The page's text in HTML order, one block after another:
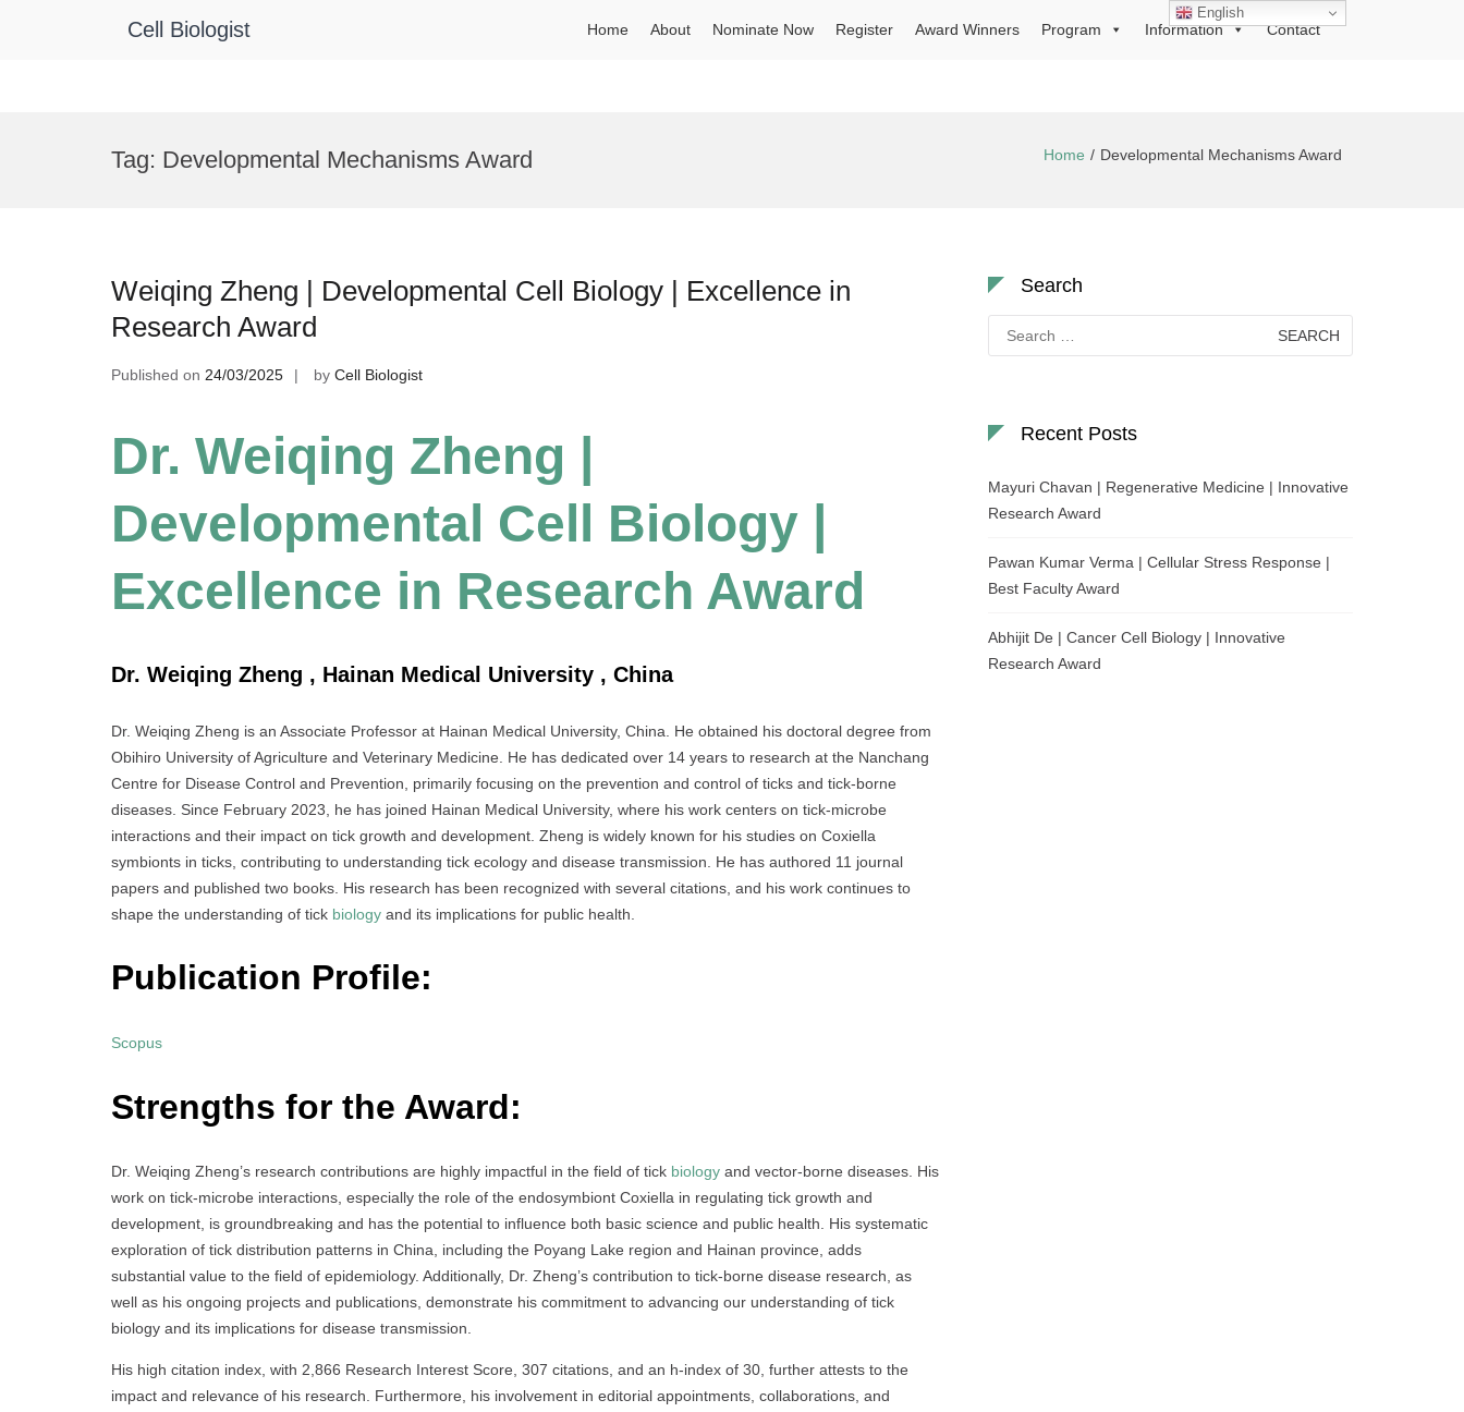
Cell Biologist Home About Nominate Now Register Award Winners Program Information Contact
Tag: Developmental Mechanisms Award Home Developmental Mechanisms Award
Weiqing Zheng | Developmental Cell Biology | Excellence in
Research Award
Published on 24/03/2025 by Cell Biologist
Dr. Weiqing Zheng |
Developmental Cell Biology |
Excellence in Research Award
Dr. Weiqing Zheng , Hainan Medical University , China
Dr. Weiqing Zheng is an Associate Professor at Hainan Medical University, China. He obtained his doctoral degree from
Obihiro University of Agriculture and Veterinary Medicine. He has dedicated over 14 years to research at the Nanchang
Centre for Disease Control and Prevention, primarily focusing on the prevention and control of ticks and tick-borne
diseases. Since February 2023, he has joined Hainan Medical University, where his work centers on tick-microbe
interactions and their impact on tick growth and development. Zheng is widely known for his studies on Coxiella
symbionts in ticks, contributing to understanding tick ecology and disease transmission. He has authored 11 journal
papers and published two books. His research has been recognized with several citations, and his work continues to
shape the understanding of tick biology and its implications for public health.
Publication Profile:
Scopus
Strengths for the Award:
Dr. Weiqing Zheng’s research contributions are highly impactful in the field of tick biology and vector-borne diseases. His
work on tick-microbe interactions, especially the role of the endosymbiont Coxiella in regulating tick growth and
development, is groundbreaking and has the potential to influence both basic science and public health. His systematic
exploration of tick distribution patterns in China, including the Poyang Lake region and Hainan province, adds
substantial value to the field of epidemiology. Additionally, Dr. Zheng’s contribution to tick-borne disease research, as
well as his ongoing projects and publications, demonstrate his commitment to advancing our understanding of tick
biology and its implications for disease transmission.
His high citation index, with 2,866 Research Interest Score, 307 citations, and an h-index of 30, further attests to the
impact and relevance of his research. Furthermore, his involvement in editorial appointments, collaborations, and
Search
for:
Recent Posts
Mayuri Chavan | Regenerative Medicine | Innovative
Research Award
Pawan Kumar Verma | Cellular Stress Response |
Best Faculty Award
Abhijit De | Cancer Cell Biology | Innovative
Research Award
English